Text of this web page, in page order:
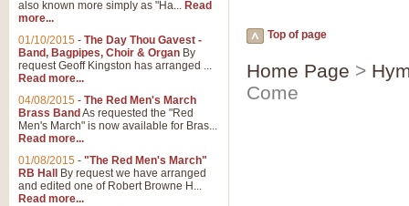
Top of page
Home Page >
Come
also known more simply as "Ha... Read
more...
01/10/2015 - The Day Thou Gavest -
Band, Bagpipes, Choir & Organ By
request Geoff Kingston has arranged ...
Read more...
04/08/2015 - The Red Men's March
Brass Band As requested the "Red
Men's March" is now available for Bras...
Read more...
01/08/2015 - "The Red Men's March"
RB Hall
By request we have arranged
and edited one of Robert Browne H...
Read more...